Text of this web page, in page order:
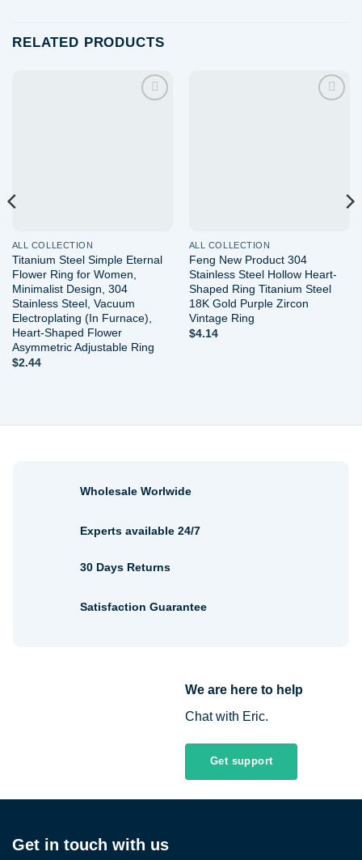
RELATED PRODUCTS
ALL COLLECTION
Titanium Steel Simple Eternal
Flower Ring for Women,
Minimalist Design, 304
Stainless Steel, Vacuum
Electroplating (In Furnace),
Heart-Shaped Flower
Asymmetric Adjustable Ring
$2.44
ALL COLLECTION
Feng New Product 304
Stainless Steel Hollow Heart-
Shaped Ring Titanium Steel
18K Gold Purple Zircon
Vintage Ring
$4.14
We are here to help
Chat with Eric.
Get support
Wholesale Worlwide
Experts available 24/7
30 Days Returns
Satisfaction Guarantee
Get in touch with us